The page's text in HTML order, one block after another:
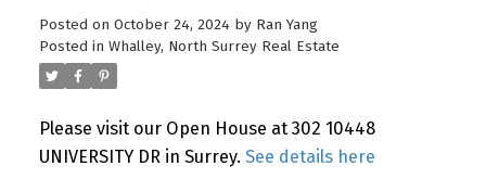
Powered by Translate
Posted on October 24, 2024 by Ran Yang
Posted in Whalley, North Surrey Real Estate
Please visit our Open House at 302 10448
UNIVERSITY DR in Surrey. See details here